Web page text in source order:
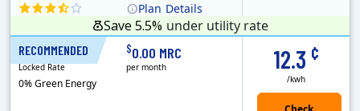
Plan Details
Save 5.5% under utility rate
RECOMMENDED 12.3 ¢
/kwh
6 Months
Locked Rate
0% Green Energy
$0.00 MRC
per month